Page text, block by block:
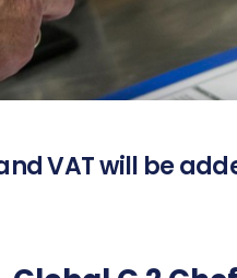
VAT will be